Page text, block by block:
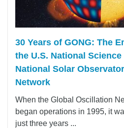
30 Years of GONG: The
the U.S. National
National Solar
Network
When the Global Oscillation
began operations in 1995, it
just three years ...